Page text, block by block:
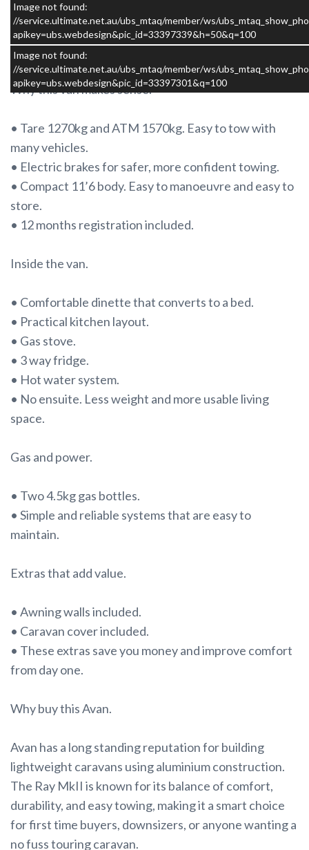
Image not found:
//service.ultimate.net.au/ubs_mtaq/member/ws/
apikey=ubs.webdesign&pic_id=33397339&h=50&q=100
Image not found:
//service.ultimate.net.au/ubs_mtaq/member/ws/
apikey=ubs.webdesign&pic_id=33397301&q=100
This caravan is in good condition and has no leaks. It
has been well cared for and presents as an honest,
tidy example that is ready to be enjoyed.
Why this van makes sense.
• Tare 1270kg and ATM 1570kg. Easy to tow with
many vehicles.
• Electric brakes for safer, more confident towing.
• Compact 11’6 body. Easy to manoeuvre and easy to
store.
• 12 months registration included.
Inside the van.
• Comfortable dinette that converts to a bed.
• Practical kitchen layout.
• Gas stove.
• 3 way fridge.
• Hot water system.
• No ensuite. Less weight and more usable living
space.
Gas and power.
• Two 4.5kg gas bottles.
• Simple and reliable systems that are easy to
maintain.
Extras that add value.
• Awning walls included.
• Caravan cover included.
• These extras save you money and improve comfort
from day one.
Why buy this Avan.
Avan has a long standing reputation for building
lightweight caravans using aluminium construction.
The Ray MkII is known for its balance of comfort,
durability, and easy towing, making it a smart choice
for first time buyers, downsizers, or anyone wanting a
no fuss touring caravan.